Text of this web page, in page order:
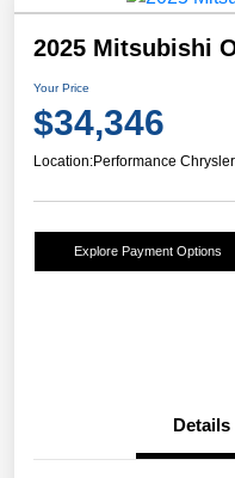
2025 Mitsubishi
Your Price
$34,346
Location:Performance
Explore Payment Options
Details